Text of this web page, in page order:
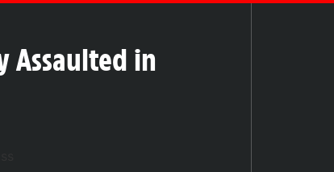
Assaulted in